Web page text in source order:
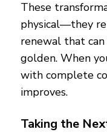
These
physical—they
renewal that
golden. When
with complete
improves.
Taking the